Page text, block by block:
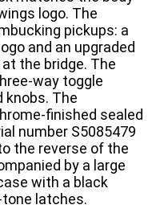
logo. The
pickups: a
and an upgraded
the bridge. The
way toggle
knobs. The
finished sealed
number S5085479
the reverse of the
by a large
with a black
latches.